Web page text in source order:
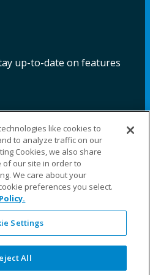
up-to-date on features
LinkedIn YouTube LinkedIn
WARRA
NTY
REPAI
SITE
LEG
like cookies to
to analyze traffic on our
Cookies, we also share
our site in order to
We care about your
preferences you select.
Settings
All